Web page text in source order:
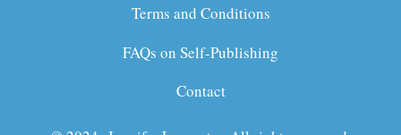
Terms and Conditions
FAQs on Self-Publishing
Contact